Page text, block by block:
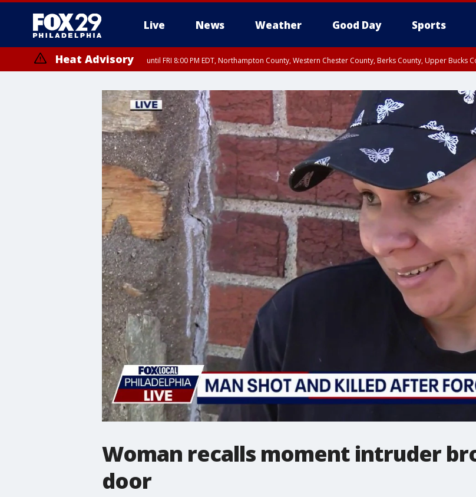
Live News Weather Good Day Sports
Heat Advisory until FRI 8:00 PM EDT, Northampton County, Western Chester County, Berks County, Upper
until SAT 8:00 PM EDT, Eastern Chester County, Eastern Montgomery County, Philadelphia County, Delaware County, Lower Bucks
County, Northwestern Burlington County, Mercer County, Ocean County, New Castle County
Woman recalls moment intruder
door